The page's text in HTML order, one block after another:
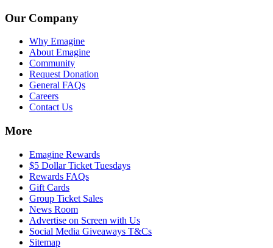
Our Company
Why Emagine
About Emagine
Community
Request Donation
General FAQs
Careers
Contact Us
More
Emagine Rewards
$5 Dollar Ticket Tuesdays
Rewards FAQs
Gift Cards
Group Ticket Sales
News Room
Advertise on Screen with Us
Social Media Giveaways T&Cs
Sitemap